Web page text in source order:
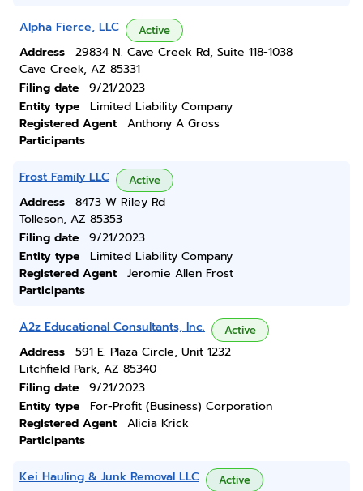
Alpha Fierce, LLC Active
Address
29834 N. Cave Creek Rd, Suite 118-1038
Cave Creek, AZ 85331
Filing date
9/21/2023
Entity type
Limited Liability Company
Registered Agent
Anthony A Gross
Participants
Frost Family LLC Active
Address
8473 W Riley Rd
Tolleson, AZ 85353
Filing date
9/21/2023
Entity type
Limited Liability Company
Registered Agent
Jeromie Allen Frost
Participants
A2z Educational Consultants, Inc. Active
Address
591 E. Plaza Circle, Unit 1232
Litchfield Park, AZ 85340
Filing date
9/21/2023
Entity type
For-Profit (Business) Corporation
Registered Agent
Alicia Krick
Participants
Kei Hauling & Junk Removal LLC Active